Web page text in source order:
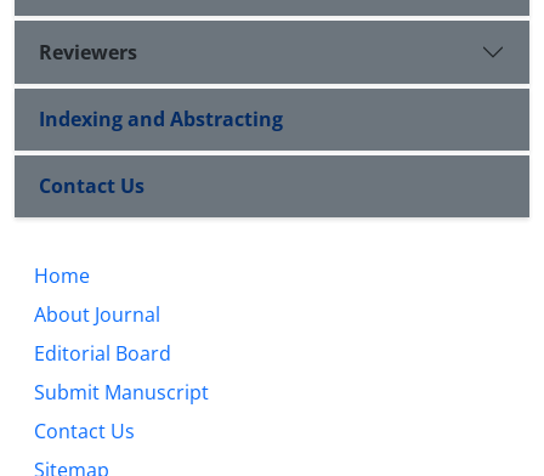
Reviewers
Indexing and Abstracting
Contact Us
Home
About Journal
Editorial Board
Submit Manuscript
Contact Us
Sitemap